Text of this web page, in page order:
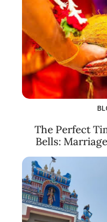
The Perfect
Bells: